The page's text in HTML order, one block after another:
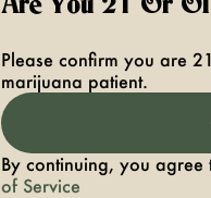
Are You 21 Or
Please confirm you are
marijuana patient.
By continuing, you agree
of Service